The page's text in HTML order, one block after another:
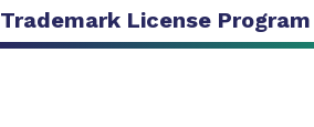
Trademark License Program